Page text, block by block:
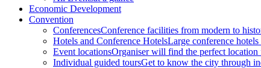
Economic Development
Convention
ConferencesConference facilities from modern to
Hotels and Conference HotelsLarge conference
Event locationsOrganiser will find the perfect location
Individual guided toursGet to know the city through